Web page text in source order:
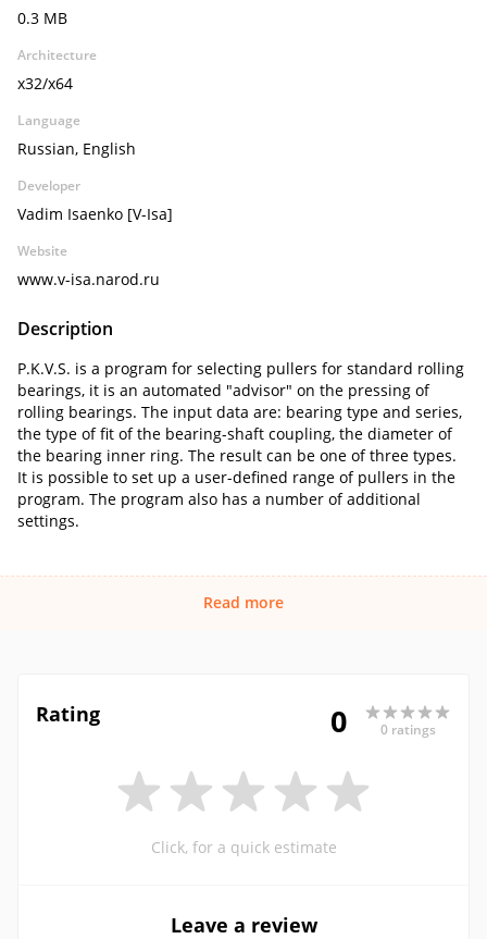
0.3 MB
Architecture
x32/x64
Language
Russian, English
Developer
Vadim Isaenko [V-Isa]
Website
www.v-isa.narod.ru
Description
P.K.V.S. is a program for selecting pullers for standard rolling
bearings, it is an automated "advisor" on the pressing of
rolling bearings. The input data are: bearing type and series,
the type of fit of the bearing-shaft coupling, the diameter of
the bearing inner ring. The result can be one of three types.
It is possible to set up a user-defined range of pullers in the
program. The program also has a number of additional
settings.
Read more
Rating 0 0 ratings
Click, for a quick estimate
Leave a review